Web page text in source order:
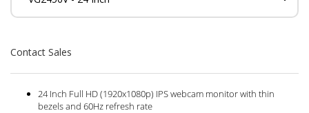
Contact Sales
24 Inch Full HD (1920x1080p) IPS webcam monitor with thin
bezels and 60Hz refresh rate